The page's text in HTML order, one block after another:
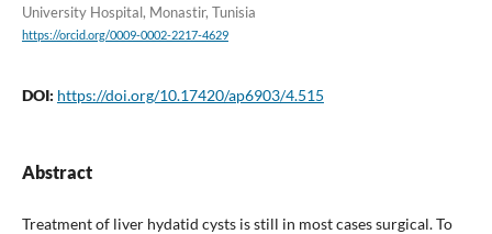
University Hospital, Monastir, Tunisia
https://orcid.org/0009-0002-2217-4629
DOI: https://doi.org/10.17420/ap6903/4.515
Abstract
Treatment of liver hydatid cysts is still in most cases surgical. To